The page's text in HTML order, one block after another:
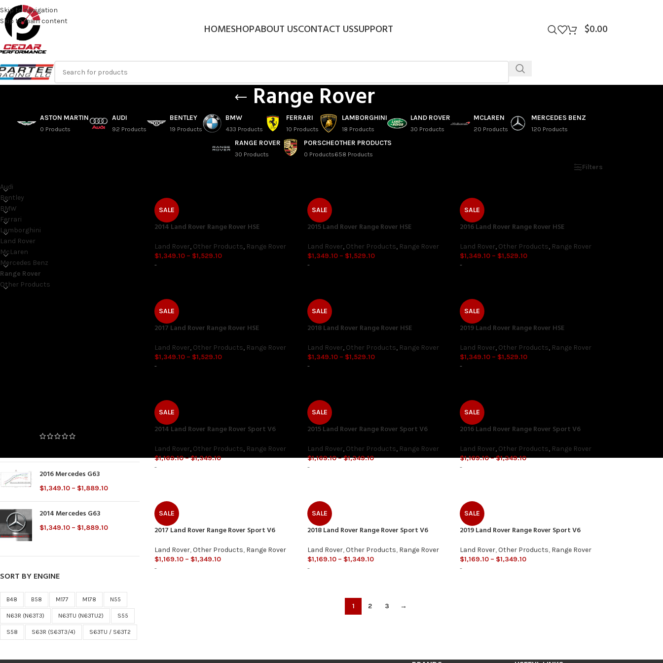
Skip to navigation
Skip to main content
HOMESHOPABOUT USCONTACT USSUPPORT $0.00
Range Rover
ASTON MARTIN
0 Products
AUDI
92 Products
BENTLEY
19 Products
BMW
433 Products
FERRARI
10 Products
LAMBORGHINI
18 Products
LAND ROVER
30 Products
MCLAREN
20 Products
MERCEDES BENZ
120 Products
RANGE ROVER
30 Products
PORSCHE
0 Products
OTHER PRODUCTS
658 Products
Audi
Bentley
BMW
Ferrari
Lamborghini
Land Rover
McLaren
Mercedes Benz
Range Rover
Other Products
2016 Mercedes G63
$1,349.10 – $1,889.10
2014 Mercedes G63
$1,349.10 – $1,889.10
SORT BY ENGINE
B48 B58 M177 M178 N55
N63R (N63T3) N63TU (N63TU2) S55
S58 S63R (S63T3/4) S63TU / S63T2
Filters
SALE
2014 Land Rover Range Rover HSE
Land Rover, Other Products, Range Rover
$1,349.10 – $1,529.10
-
SALE
2015 Land Rover Range Rover HSE
Land Rover, Other Products, Range Rover
$1,349.10 – $1,529.10
-
SALE
2016 Land Rover Range Rover HSE
Land Rover, Other Products, Range Rover
$1,349.10 – $1,529.10
-
SALE
2017 Land Rover Range Rover HSE
Land Rover, Other Products, Range Rover
$1,349.10 – $1,529.10
-
SALE
2018 Land Rover Range Rover HSE
Land Rover, Other Products, Range Rover
$1,349.10 – $1,529.10
-
SALE
2019 Land Rover Range Rover HSE
Land Rover, Other Products, Range Rover
$1,349.10 – $1,529.10
-
SALE
2014 Land Rover Range Rover Sport V6
Land Rover, Other Products, Range Rover
$1,169.10–$1,349.10
-
SALE
2015 Land Rover Range Rover Sport V6
Land Rover, Other Products, Range Rover
$1,169.10–$1,349.10
-
SALE
2016 Land Rover Range Rover Sport V6
Land Rover, Other Products, Range Rover
$1,169.10–$1,349.10
-
SALE
2017 Land Rover Range Rover Sport V6
Land Rover,Other Products, Range Rover
$1,169.10 – $1,349.10
-
SALE
2018 Land Rover Range Rover Sport V6
Land Rover,Other Products, Range Rover
$1,169.10 – $1,349.10
-
SALE
2019 Land Rover Range Rover Sport V6
Land Rover,Other Products, Range Rover
$1,169.10 – $1,349.10
-
1 2 3 →